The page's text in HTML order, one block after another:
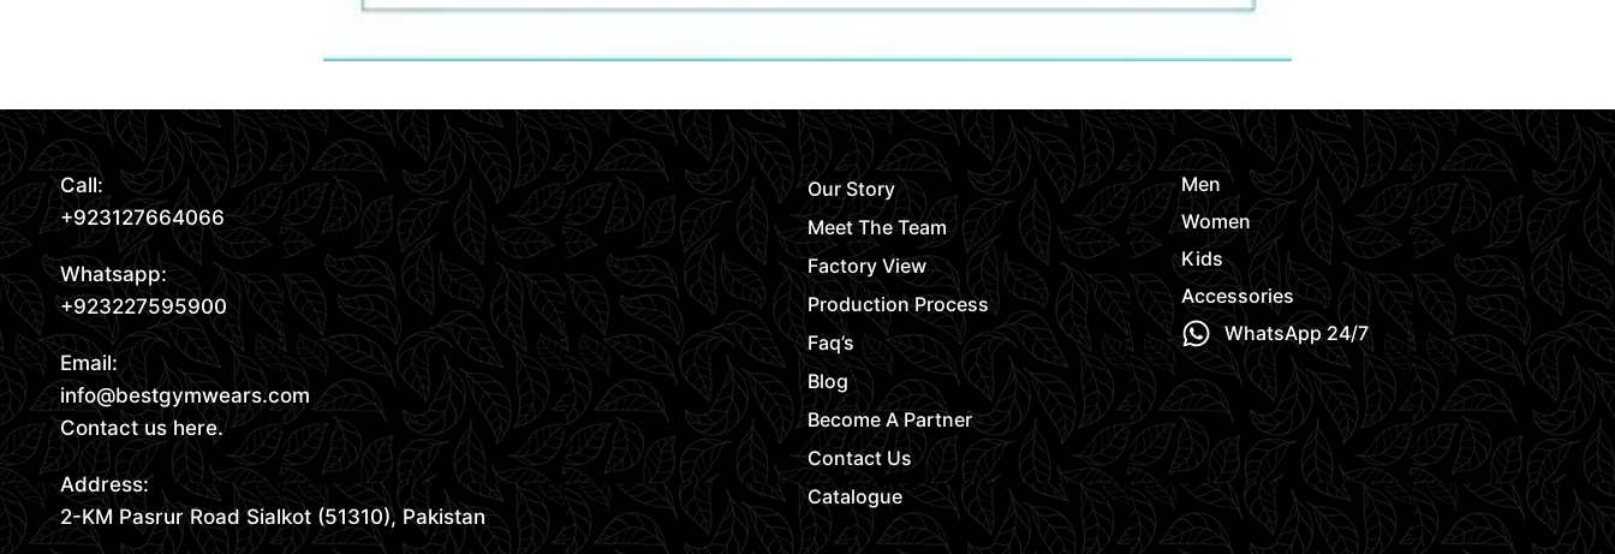
Call:
+923127664066
Whatsapp:
+923227595900
Email:
info@bestgymwears.com
Contact us here.
Address:
2-KM Pasrur Road Sialkot (51310), Pakistan
Our Story
Meet The Team
Factory View
Production Process
Faq’s
Blog
Become A Partner
Contact Us
Catalogue
Men
Women
Kids
Accessories
WhatsApp 24/7